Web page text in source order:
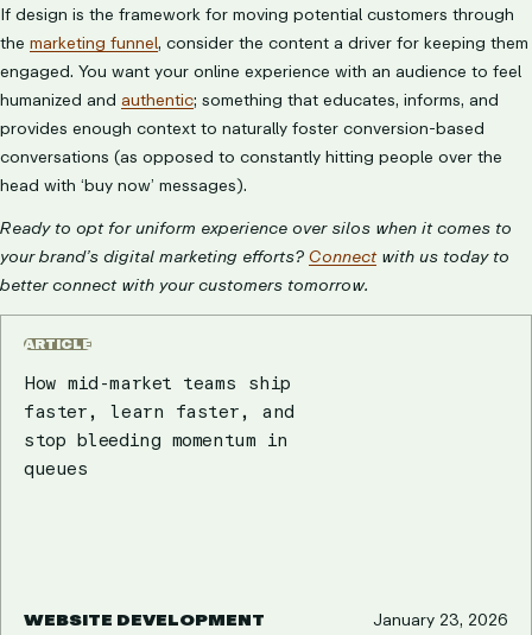
If design is the framework for moving potential customers through
the marketing funnel, consider the content a driver for keeping them
engaged. You want your online experience with an audience to feel
humanized and authentic; something that educates, informs, and
provides enough context to naturally foster conversion-based
conversations (as opposed to constantly hitting people over the
head with ‘buy now’ messages).
Ready to opt for uniform experience over silos when it comes to
your brand’s digital marketing efforts?Connectwith us today to
better connect with your customers tomorrow.
ARTICLE
How mid-market teams ship
faster, learn faster, and
stop bleeding momentum in
queues
WEBSITE DEVELOPMENT January 23, 2026